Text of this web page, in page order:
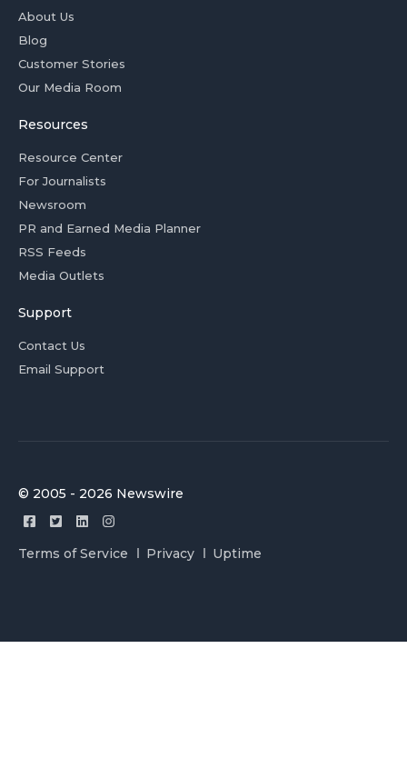
About Us
Blog
Customer Stories
Our Media Room
Resources
Resource Center
For Journalists
Newsroom
PR and Earned Media Planner
RSS Feeds
Media Outlets
Support
Contact Us
Email Support
© 2005 - 2026 Newswire
Terms of Service Privacy Uptime